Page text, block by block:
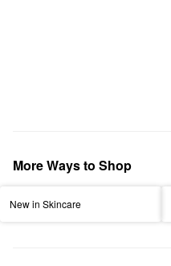
More Ways to Shop
New in Skincare